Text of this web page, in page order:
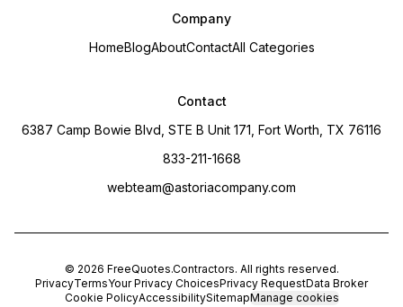
Company
HomeBlogAboutContactAll Categories
Contact
6387 Camp Bowie Blvd, STE B Unit 171, Fort Worth, TX 76116
833-211-1668
webteam@astoriacompany.com
© 2026 FreeQuotes.Contractors. All rights reserved.
PrivacyTermsYour Privacy ChoicesPrivacy RequestData Broker
Cookie PolicyAccessibilitySitemapManage cookies